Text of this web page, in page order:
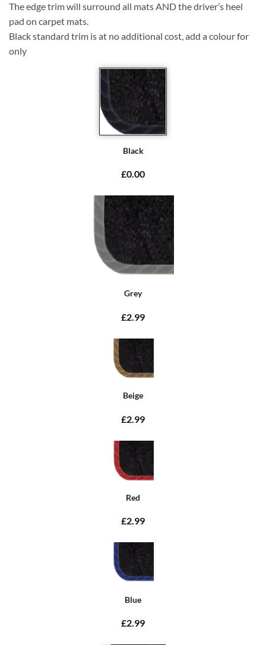
The edge trim will surround all mats AND the driver’s heel
pad on carpet mats.
Black standard trim is at no additional cost, add a colour for
only
Black
£0.00
Grey
£2.99
Beige
£2.99
Red
£2.99
Blue
£2.99